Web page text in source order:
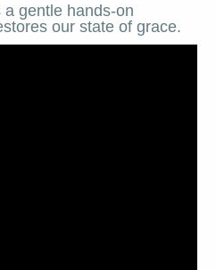
gentle hands-on
our state of grace.